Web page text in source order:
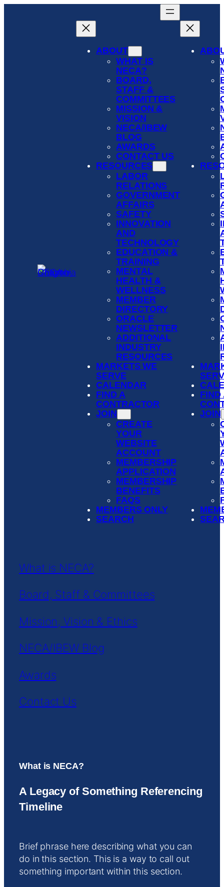
ABOUT
WHAT IS
NECA?
BOARD,
STAFF &
COMMITTEES
MISSION &
VISION
NECA/IBEW
BLOG
AWARDS
CONTACT US
RESOURCES
LABOR
RELATIONS
GOVERNMENT
AFFAIRS
SAFETY
INNOVATION
AND
TECHNOLOGY
EDUCATION &
TRAINING
MENTAL
HEALTH &
WELLNESS
MEMBER
DIRECTORY
ORACLE
NEWSLETTER
ADDITIONAL
INDUSTRY
RESOURCES
MARKETS WE
SERVE
CALENDAR
FIND A
CONTRACTOR
JOIN
CREATE
YOUR
WEBSITE
ACCOUNT
MEMBERSHIP
APPLICATION
MEMBERSHIP
BENEFITS
FAQS
MEMBERS ONLY
SEARCH
FIND
JOIN
What is NECA?
Board, Staff & Committees
Mission, Vision & Ethics
NECA/IBEW Blog
Awards
Contact Us
What is NECA?
A Legacy of Something Referencing
Timeline
Brief phrase here describing what you can
do in this section. This is a way to call out
something important within this section.